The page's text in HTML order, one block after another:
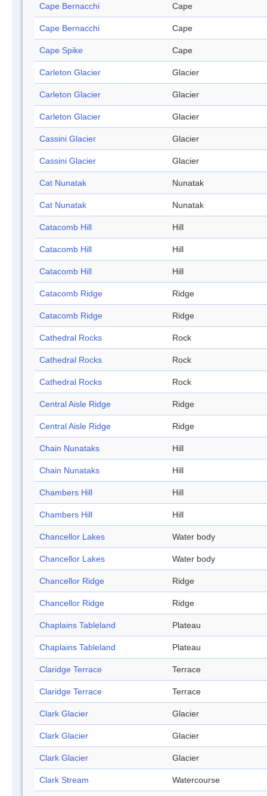
Cape Bernacchi Cape
Cape Bernacchi Cape
Cape Spike Cape
Carleton Glacier Glacier
Carleton Glacier Glacier
Carleton Glacier Glacier
Cassini Glacier Glacier
Cassini Glacier Glacier
Cat Nunatak Nunatak
Cat Nunatak Nunatak
Catacomb Hill Hill
Catacomb Hill Hill
Catacomb Hill Hill
Catacomb Ridge Ridge
Catacomb Ridge Ridge
Cathedral Rocks Rock
Cathedral Rocks Rock
Cathedral Rocks Rock
Central Aisle Ridge Ridge
Central Aisle Ridge Ridge
Chain Nunataks Hill
Chain Nunataks Hill
Chambers Hill Hill
Chambers Hill Hill
Chancellor Lakes Water body
Chancellor Lakes Water body
Chancellor Ridge Ridge
Chancellor Ridge Ridge
Chaplains Tableland Plateau
Chaplains Tableland Plateau
Claridge Terrace Terrace
Claridge Terrace Terrace
Clark Glacier Glacier
Clark Glacier Glacier
Clark Glacier Glacier
Clark Stream Watercourse